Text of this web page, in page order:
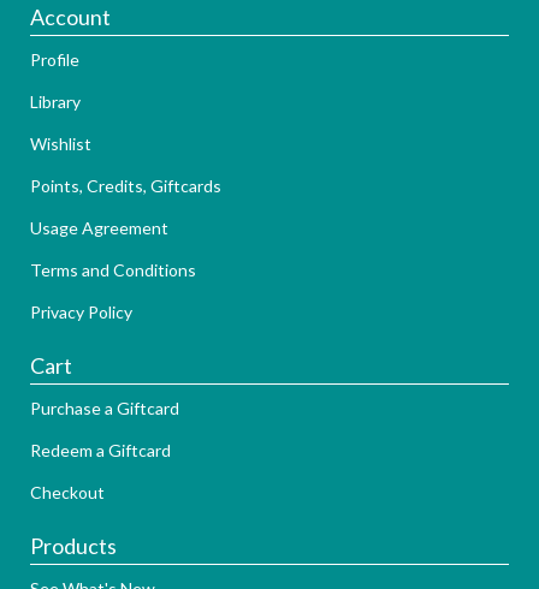
Account
Profile
Library
Wishlist
Points, Credits, Giftcards
Usage Agreement
Terms and Conditions
Privacy Policy
Cart
Purchase a Giftcard
Redeem a Giftcard
Checkout
Products